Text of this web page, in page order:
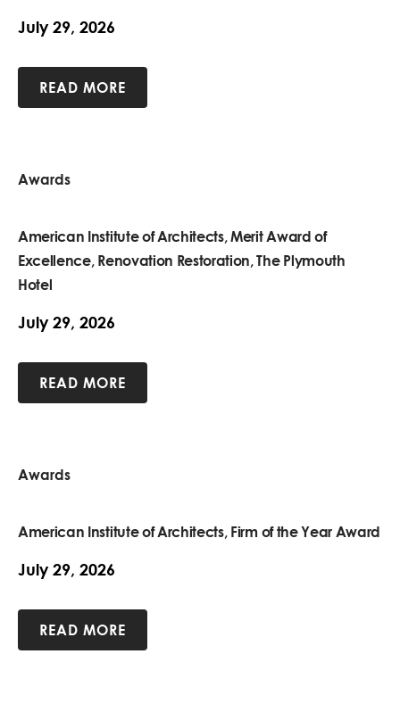
July 29, 2026
READ MORE
Awards
American Institute of Architects, Merit Award of
Excellence, Renovation Restoration, The Plymouth
Hotel
July 29, 2026
READ MORE
Awards
American Institute of Architects, Firm of the Year Award
July 29, 2026
READ MORE